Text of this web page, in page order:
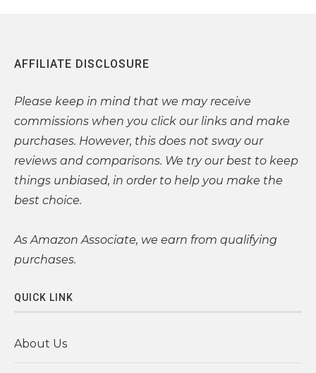
AFFILIATE DISCLOSURE
Please keep in mind that we may receive
commissions when you click our links and make
purchases. However, this does not sway our
reviews and comparisons. We try our best to keep
things unbiased, in order to help you make the
best choice.
As Amazon Associate, we earn from qualifying
purchases.
QUICK LINK
About Us